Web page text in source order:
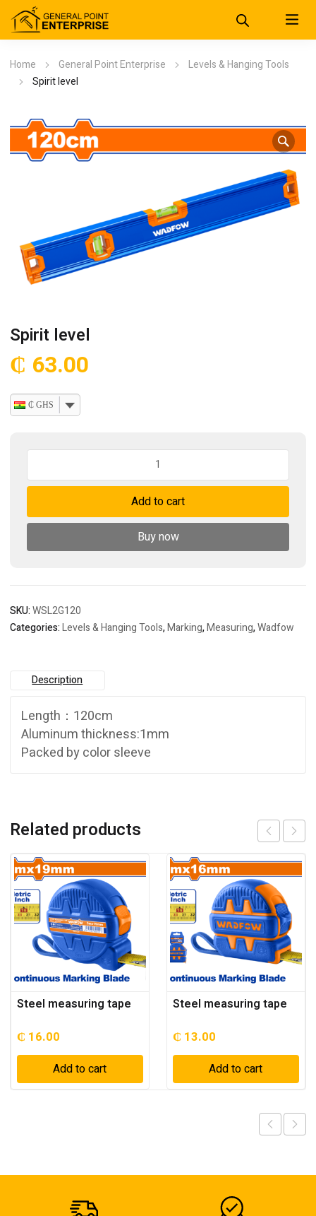
Home General Point Enterprise
Levels & Hanging Tools
Spirit level
Spirit level
₵ 63.00
₵ GHS
Spirit
quantity
Add to cart
Buy now
SKU:WSL2G120
Categories:Levels & Hanging Tools,Marking,Measuring,Wadfow
Description
Length：120cm
Aluminum thickness:1mm
Packed by color sleeve
Related products
Steel measuring tape
₵ 16.00
Add to cart
Steel measuring tape
₵ 13.00
Add to cart